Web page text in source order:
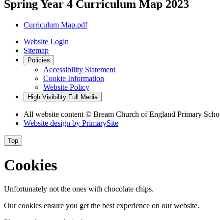
Spring Year 4 Curriculum Map 2023
Curriculum Map.pdf
Website Login
Sitemap
Policies
Accessibility Statement
Cookie Information
Website Policy
High Visibility Full Media
All website content © Bream Church of England Primary
Website design by PrimarySite
Top
Cookies
Unfortunately not the ones with chocolate chips.
Our cookies ensure you get the best experience on our website.